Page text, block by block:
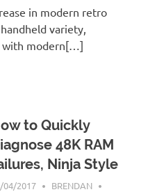
in modern retro
variety,
with modern[…]
to Quickly
48K RAM
Ninja Style
04/2017
BRENDAN